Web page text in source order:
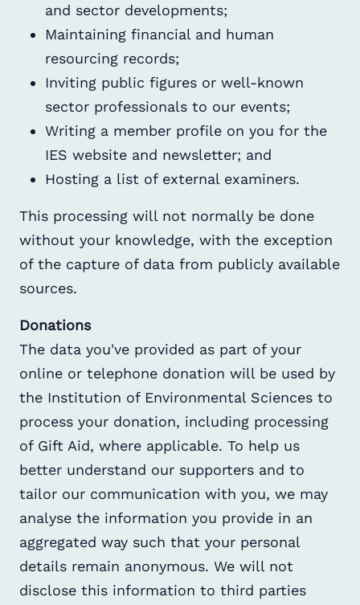
and sector developments;
Maintaining financial and human
resourcing records;
Inviting public figures or well-known
sector professionals to our events;
Writing a member profile on you for the
IES website and newsletter; and
Hosting a list of external examiners.
This processing will not normally be done
without your knowledge, with the exception
of the capture of data from publicly available
sources.
Donations
The data you've provided as part of your
online or telephone donation will be used by
the Institution of Environmental Sciences to
process your donation, including processing
of Gift Aid, where applicable. To help us
better understand our supporters and to
tailor our communication with you, we may
analyse the information you provide in an
aggregated way such that your personal
details remain anonymous. We will not
disclose this information to third parties